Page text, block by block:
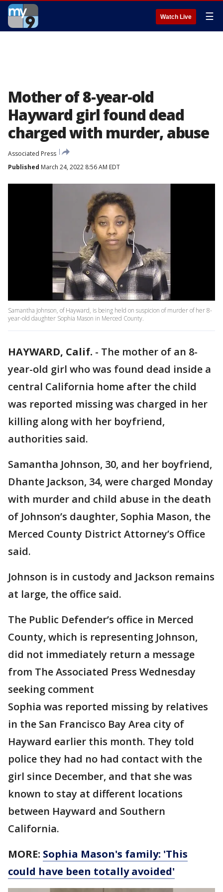
Watch Live ☰
Mother of 8-year-old
Hayward girl found dead
charged with murder, abuse
Associated Press
Published March 24, 2022 8:56 AM EDT
Samantha Johnson, of Hayward, is being held on suspicion of murder of her 8-
year-old daughter Sophia Mason in Merced County.
HAYWARD, Calif. - The mother of an 8-
year-old girl who was found dead inside a
central California home after the child
was reported missing was charged in her
killing along with her boyfriend,
authorities said.
Samantha Johnson, 30, and her boyfriend,
Dhante Jackson, 34, were charged Monday
with murder and child abuse in the death
of Johnson’s daughter, Sophia Mason, the
Merced County District Attorney’s Office
said.
Johnson is in custody and Jackson remains
at large, the office said.
The Public Defender’s office in Merced
County, which is representing Johnson,
did not immediately return a message
from The Associated Press Wednesday
seeking comment
Sophia was reported missing by relatives
in the San Francisco Bay Area city of
Hayward earlier this month. They told
police they had no had contact with the
girl since December, and that she was
known to stay at different locations
between Hayward and Southern
California.
MORE: Sophia Mason's family: 'This
could have been totally avoided'